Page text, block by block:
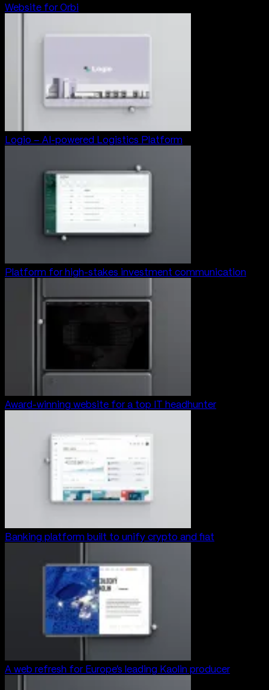
Website for Orbi
Logio – AI-powered Logistics Platform
Platform for high-stakes investment communication
Award-winning website for a top IT headhunter
Banking platform built to unify crypto and fiat
A web refresh for Europe’s leading Kaolin producer